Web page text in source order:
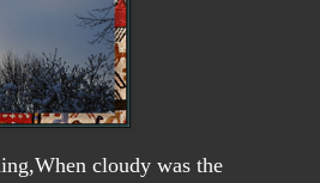
cloudy was the